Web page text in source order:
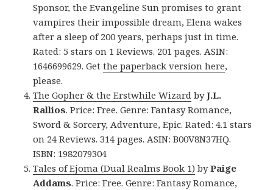
Sponsor, the Evangeline Sun promises to grant
vampires their impossible dream, Elena wakes
after a sleep of 200 years, perhaps just in time.
Rated: 5 stars on 1 Reviews. 201 pages. ASIN:
1646699629. Getthe paperback version here,
please.
The Gopher & the Erstwhile Wizard byJ.L.
Rallios. Price: Free. Genre: Fantasy Romance,
Sword & Sorcery, Adventure, Epic. Rated: 4.1 stars
on 24 Reviews. 314 pages. ASIN: B00V8N37HQ.
ISBN: 1982079304
Tales of Ejoma (Dual Realms Book 1) byPaige
Addams. Price: Free. Genre: Fantasy Romance,